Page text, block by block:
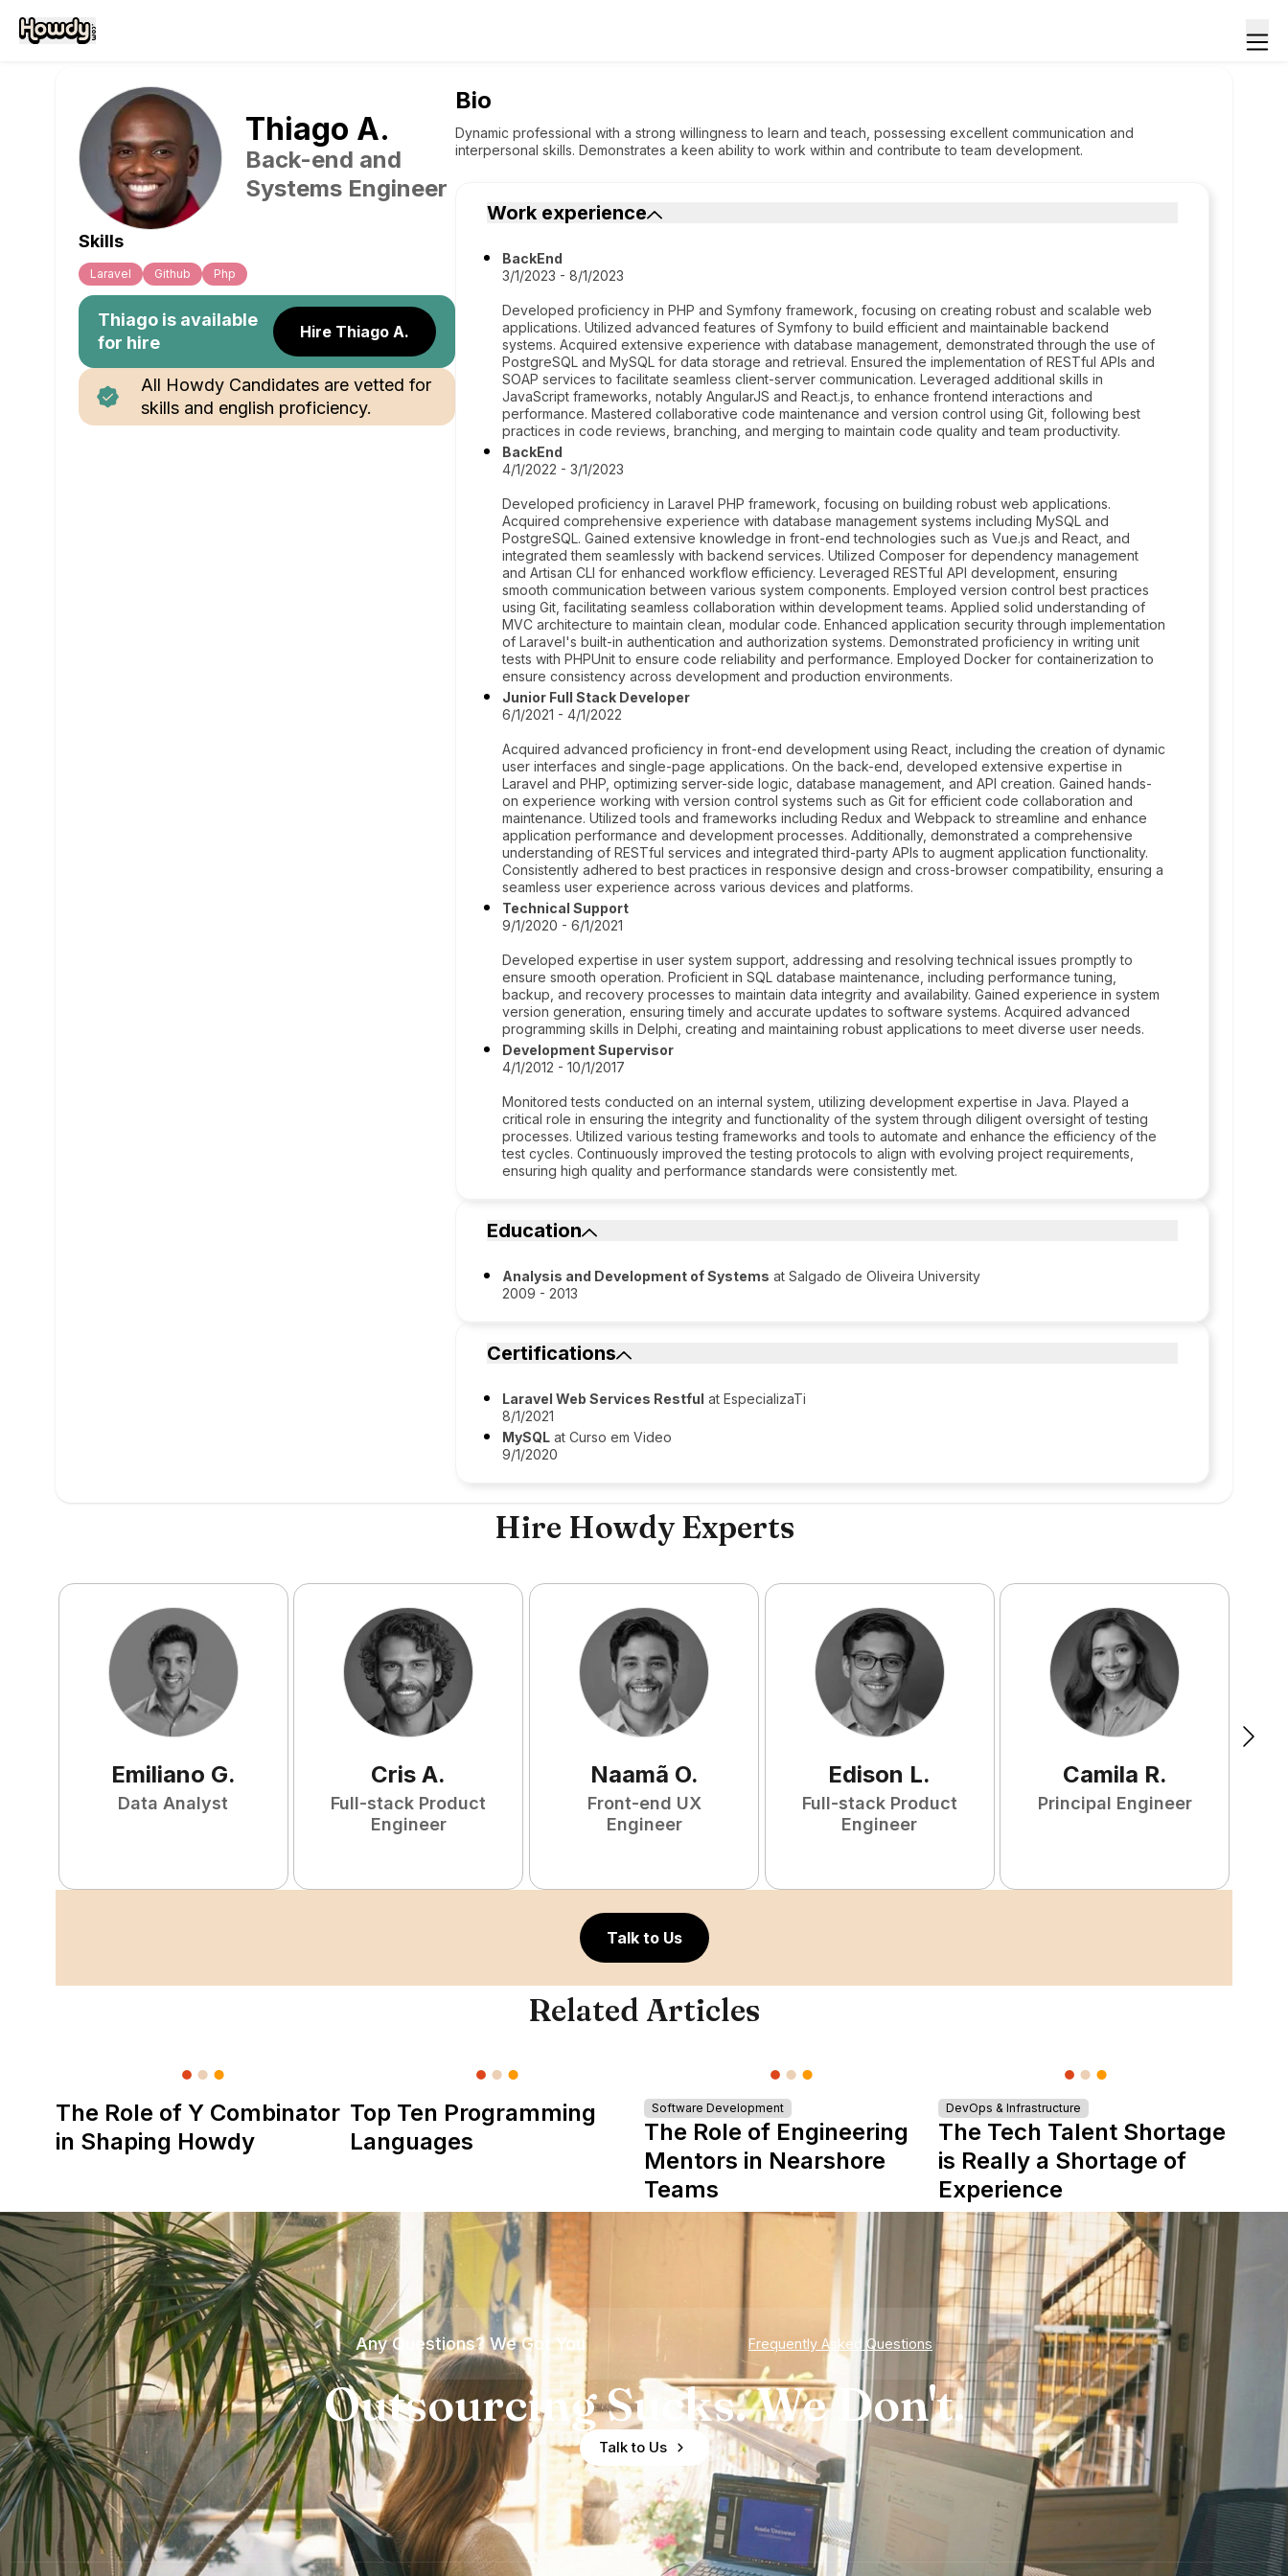
Thiago A.
Back-end and
Systems Engineer
Skills
Laravel Github Php
Thiago is available
for hire
Hire Thiago A.
All Howdy Candidates are vetted for
skills and english proficiency.
Bio
Dynamic professional with a strong willingness to learn and teach, possessing excellent communication and
interpersonal skills. Demonstrates a keen ability to work within and contribute to team development.
Work experience
BackEnd
3/1/2023 - 8/1/2023
Developed proficiency in PHP and Symfony framework, focusing on creating robust and scalable web
applications. Utilized advanced features of Symfony to build efficient and maintainable backend
systems. Acquired extensive experience with database management, demonstrated through the use of
PostgreSQL and MySQL for data storage and retrieval. Ensured the implementation of RESTful APIs and
SOAP services to facilitate seamless client-server communication. Leveraged additional skills in
JavaScript frameworks, notably AngularJS and React.js, to enhance frontend interactions and
performance. Mastered collaborative code maintenance and version control using Git, following best
practices in code reviews, branching, and merging to maintain code quality and team productivity.
BackEnd
4/1/2022 - 3/1/2023
Developed proficiency in Laravel PHP framework, focusing on building robust web applications.
Acquired comprehensive experience with database management systems including MySQL and
PostgreSQL. Gained extensive knowledge in front-end technologies such as Vue.js and React, and
integrated them seamlessly with backend services. Utilized Composer for dependency management
and Artisan CLI for enhanced workflow efficiency. Leveraged RESTful API development, ensuring
smooth communication between various system components. Employed version control best practices
using Git, facilitating seamless collaboration within development teams. Applied solid understanding of
MVC architecture to maintain clean, modular code. Enhanced application security through implementation
of Laravel's built-in authentication and authorization systems. Demonstrated proficiency in writing unit
tests with PHPUnit to ensure code reliability and performance. Employed Docker for containerization to
ensure consistency across development and production environments.
Junior Full Stack Developer
6/1/2021 - 4/1/2022
Acquired advanced proficiency in front-end development using React, including the creation of dynamic
user interfaces and single-page applications. On the back-end, developed extensive expertise in
Laravel and PHP, optimizing server-side logic, database management, and API creation. Gained hands-
on experience working with version control systems such as Git for efficient code collaboration and
maintenance. Utilized tools and frameworks including Redux and Webpack to streamline and enhance
application performance and development processes. Additionally, demonstrated a comprehensive
understanding of RESTful services and integrated third-party APIs to augment application functionality.
Consistently adhered to best practices in responsive design and cross-browser compatibility, ensuring a
seamless user experience across various devices and platforms.
Technical Support
9/1/2020 - 6/1/2021
Developed expertise in user system support, addressing and resolving technical issues promptly to
ensure smooth operation. Proficient in SQL database maintenance, including performance tuning,
backup, and recovery processes to maintain data integrity and availability. Gained experience in system
version generation, ensuring timely and accurate updates to software systems. Acquired advanced
programming skills in Delphi, creating and maintaining robust applications to meet diverse user needs.
Development Supervisor
4/1/2012 - 10/1/2017
Monitored tests conducted on an internal system, utilizing development expertise in Java. Played a
critical role in ensuring the integrity and functionality of the system through diligent oversight of testing
processes. Utilized various testing frameworks and tools to automate and enhance the efficiency of the
test cycles. Continuously improved the testing protocols to align with evolving project requirements,
ensuring high quality and performance standards were consistently met.
Education
Analysis and Development of Systems at Salgado de Oliveira University
2009 - 2013
Certifications
Laravel Web Services Restful at EspecializaTi
8/1/2021
MySQL at Curso em Video
9/1/2020
Hire Howdy Experts
Emiliano G.
Data Analyst
Cris A.
Full-stack Product
Engineer
Naamã O.
Front-end UX
Engineer
Edison L.
Full-stack Product
Engineer
Camila R.
Principal Engineer
Talk to Us
Related Articles
The Role of Y Combinator
in Shaping Howdy
Top Ten Programming
Languages
Software Development
The Role of Engineering
Mentors in Nearshore
Teams
DevOps & Infrastructure
The Tech Talent Shortage
is Really a Shortage of
Experience
Any Questions? We Got You Frequently Asked Questions
Outsourcing Sucks. We Don't.
Talk to Us